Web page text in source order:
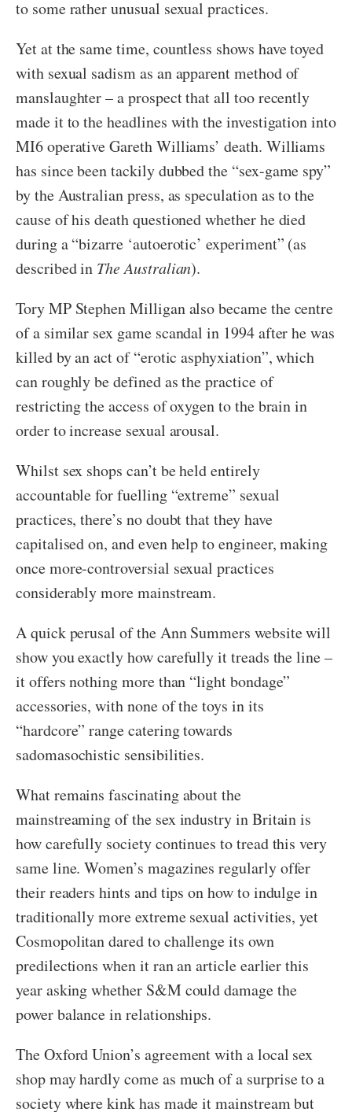
to some rather unusual sexual practices.
Yet at the same time, countless shows have toyed
with sexual sadism as an apparent method of
manslaughter – a prospect that all too recently
made it to the headlines with the investigation into
MI6 operative Gareth Williams’ death. Williams
has since been tackily dubbed the “sex-game spy”
by the Australian press, as speculation as to the
cause of his death questioned whether he died
during a “bizarre ‘autoerotic’ experiment” (as
described in The Australian).
Tory MP Stephen Milligan also became the centre
of a similar sex game scandal in 1994 after he was
killed by an act of “erotic asphyxiation”, which
can roughly be defined as the practice of
restricting the access of oxygen to the brain in
order to increase sexual arousal.
Whilst sex shops can’t be held entirely
accountable for fuelling “extreme” sexual
practices, there’s no doubt that they have
capitalised on, and even help to engineer, making
once more-controversial sexual practices
considerably more mainstream.
A quick perusal of the Ann Summers website will
show you exactly how carefully it treads the line –
it offers nothing more than “light bondage”
accessories, with none of the toys in its
“hardcore” range catering towards
sadomasochistic sensibilities.
What remains fascinating about the
mainstreaming of the sex industry in Britain is
how carefully society continues to tread this very
same line. Women’s magazines regularly offer
their readers hints and tips on how to indulge in
traditionally more extreme sexual activities, yet
Cosmopolitan dared to challenge its own
predilections when it ran an article earlier this
year asking whether S&M could damage the
power balance in relationships.
The Oxford Union’s agreement with a local sex
shop may hardly come as much of a surprise to a
society where kink has made it mainstream but